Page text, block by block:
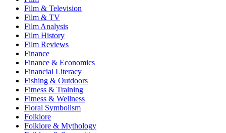
Film & Television
Film & TV
Film Analysis
Film History
Film Reviews
Finance
Finance & Economics
Financial Literacy
Fishing & Outdoors
Fitness & Training
Fitness & Wellness
Floral Symbolism
Folklore
Folklore & Mythology